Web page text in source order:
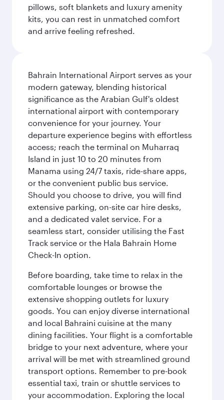
pillows, soft blankets and luxury amenity
kits, you can rest in unmatched comfort
and arrive feeling refreshed.
Bahrain International Airport serves as your
modern gateway, blending historical
significance as the Arabian Gulf's oldest
international airport with contemporary
convenience for your journey. Your
departure experience begins with effortless
access; reach the terminal on Muharraq
Island in just 10 to 20 minutes from
Manama using 24/7 taxis, ride-share apps,
or the convenient public bus service.
Should you choose to drive, you will find
extensive parking, on-site car hire desks,
and a dedicated valet service. For a
seamless start, consider utilising the Fast
Track service or the Hala Bahrain Home
Check-In option.
Before boarding, take time to relax in the
comfortable lounges or browse the
extensive shopping outlets for luxury
goods. You can enjoy diverse international
and local Bahraini cuisine at the many
dining facilities. Your flight is a comfortable
bridge to your next adventure, where your
arrival will be met with streamlined ground
transport options. Remember to pre-book
essential taxi, train or shuttle services to
your accommodation. Exploring the local